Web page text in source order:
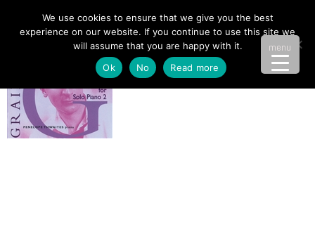
menu
We use cookies to ensure that we give you the best
experience on our website. If you continue to use this site we
will assume that you are happy with it.
Ok
No Read more